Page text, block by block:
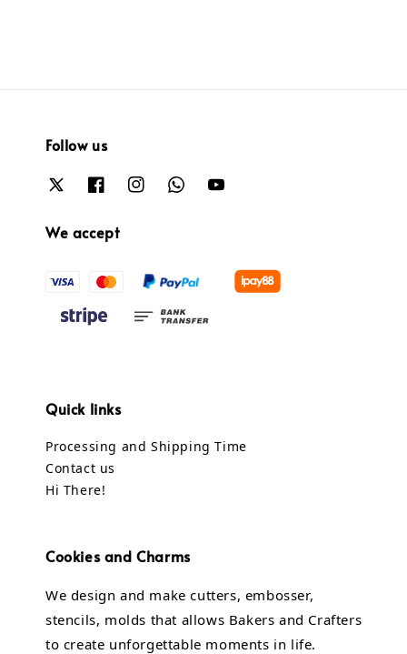
Follow us
We accept
Quick links
Processing and Shipping Time
Contact us
Hi There!
Cookies and Charms
We design and make cutters, embosser,
stencils, molds that allows Bakers and Crafters
to create unforgettable moments in life.